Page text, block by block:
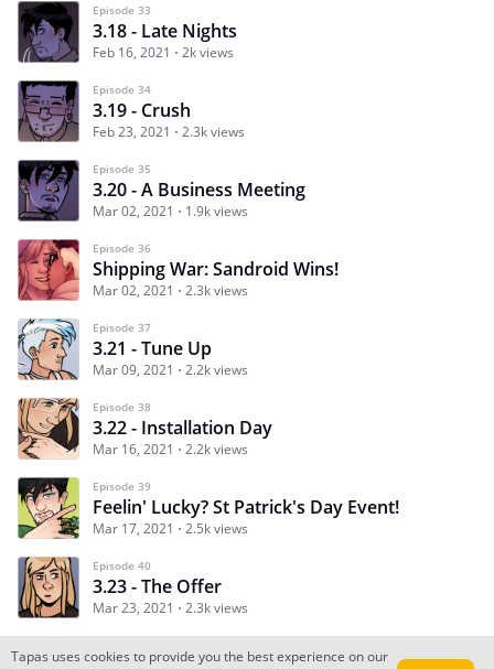
Episode 33
3.18 - Late Nights
Feb 16, 2021 2k views
Episode 34
3.19 - Crush
Feb 23, 2021 2.3k views
Episode 35
3.20 - A Business Meeting
Mar 02, 2021 1.9k views
Episode 36
Shipping War: Sandroid Wins!
Mar 02, 2021 2.3k views
Episode 37
3.21 - Tune Up
Mar 09, 2021 2.2k views
Episode 38
3.22 - Installation Day
Mar 16, 2021 2.2k views
Episode 39
Feelin' Lucky? St Patrick's Day Event!
Mar 17, 2021 2.5k views
Episode 40
3.23 - The Offer
Mar 23, 2021 2.3k views
Tapas uses cookies to provide you the best experience on our